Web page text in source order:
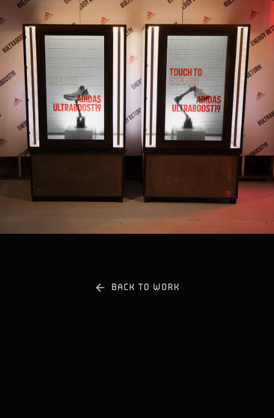
PLAY WITH SOUND
BACK TO WORK